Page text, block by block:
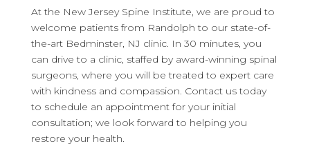
At the New Jersey Spine Institute, we are proud to
welcome patients from Randolph to our state-of-
the-art Bedminster, NJ clinic. In 30 minutes, you
can drive to a clinic, staffed by award-winning spinal
surgeons, where you will be treated to expert care
with kindness and compassion. Contact us today
to schedule an appointment for your initial
consultation; we look forward to helping you
restore your health.